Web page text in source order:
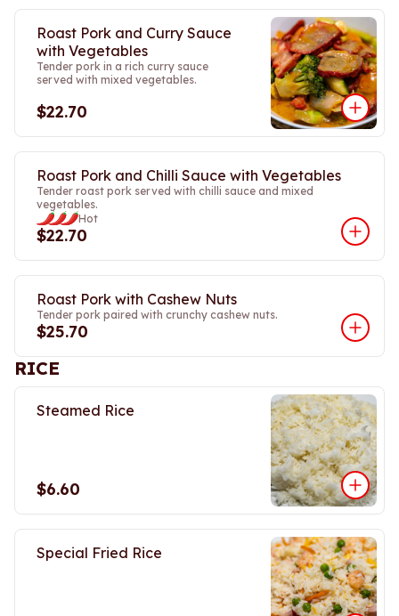
Roast Pork and Curry Sauce
with Vegetables
Tender pork in a rich curry sauce
served with mixed vegetables.
$22.70
Roast Pork and Chilli Sauce with Vegetables
Tender roast pork served with chilli sauce and mixed
vegetables.
Hot
$22.70
Roast Pork with Cashew Nuts
Tender pork paired with crunchy cashew nuts.
$25.70
RICE
Steamed Rice
$6.60
Special Fried Rice